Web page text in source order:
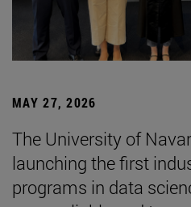
MAY 27, 2026
The University of
launching the first
programs in data